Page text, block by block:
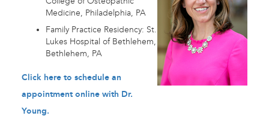
Medicine, Philadelphia, PA
Family Practice Residency: St.
Lukes Hospital of Bethlehem,
Bethlehem, PA
Click here to schedule an
appointment online with Dr.
Young.